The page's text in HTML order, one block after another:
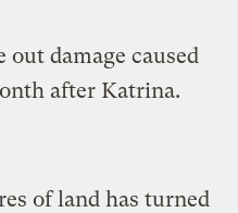
out damage caused
after Katrina.
of land has turned